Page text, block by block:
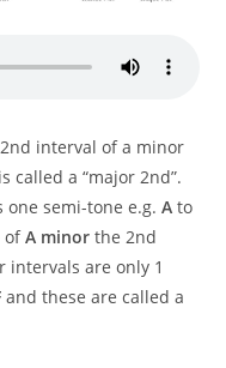
interval of a minor
called a “major 2nd”.
one semi-tone e.g.A to
ofA minor the 2nd
intervals are only 1
and these are called a